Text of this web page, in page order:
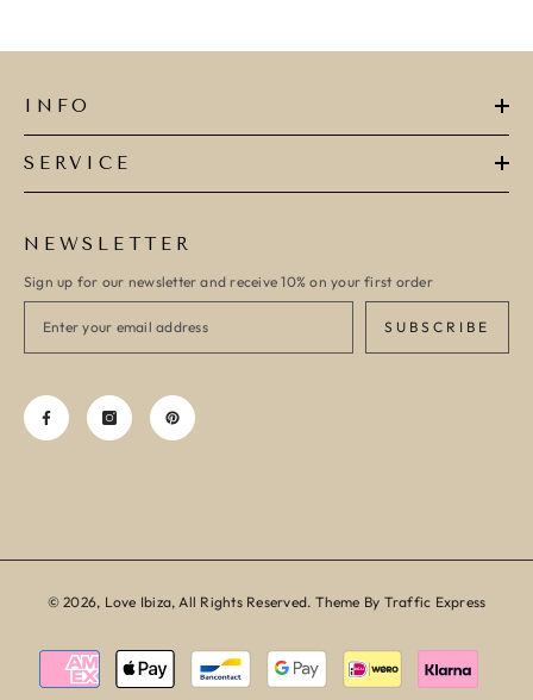
INFO
SERVICE
NEWSLETTER
Sign up for our newsletter and receive 10% on your first order
SUBSCRIBE
© 2026, Love Ibiza, All Rights Reserved. Theme By Traffic Express
Payment
methods